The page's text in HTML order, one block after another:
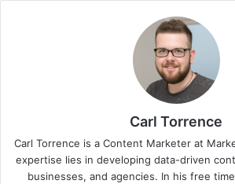
Carl Torrence
Carl Torrence is a Content Marketer at
expertise lies in developing data-driven
businesses, and agencies. In his free